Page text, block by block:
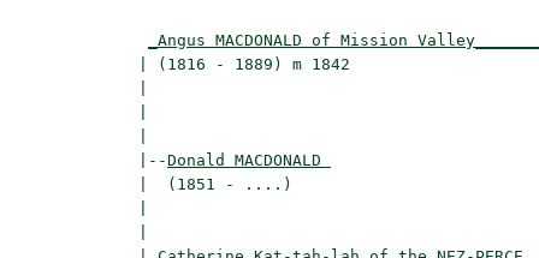
_Angus MACDONALD of Mission
| (1816 - 1889) m 1842
|--Donald MACDONALD
|  (1851 - ....)